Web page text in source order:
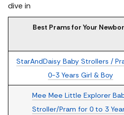
dive in
Best Prams for Your
StarAndDaisy Baby Strollers /
0-3 Years Girl & Boy
Mee Mee Little Explorer
Stroller/Pram for 0 to 3